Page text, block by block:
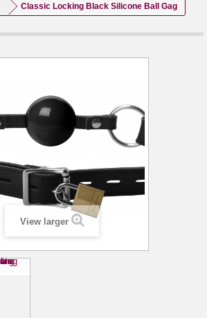
Classic Locking Black Silicone Ball Gag
View larger